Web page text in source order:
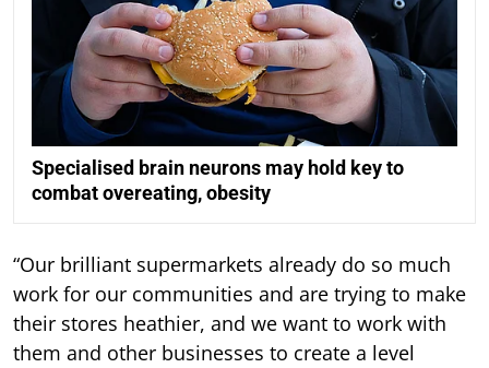
Specialised brain neurons may hold key to
combat overeating, obesity
“Our brilliant supermarkets already do so much
work for our communities and are trying to make
their stores heathier, and we want to work with
them and other businesses to create a level